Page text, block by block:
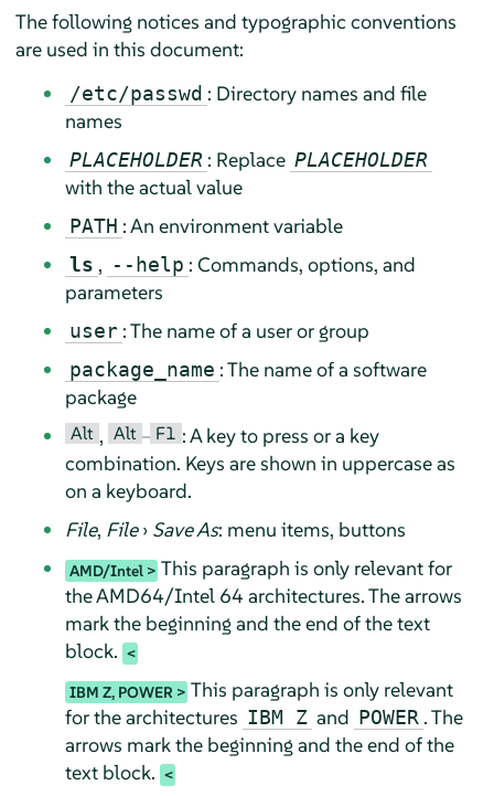
The following notices and typographic conventions
are used in this document:
/etc/passwd : Directory names and file
names
PLACEHOLDER : Replace PLACEHOLDER
with the actual value
PATH : An environment variable
ls , --help : Commands, options, and
parameters
user : The name of a user or group
package_name : The name of a software
package
Alt , Alt – F1 : A key to press or a key
combination. Keys are shown in uppercase as
on a keyboard.
File, File› Save As: menu items, buttons
AMD/Intel
This paragraph is only relevant for
the AMD64/Intel 64 architectures. The arrows
mark the beginning and the end of the text
block.
IBM Z, POWER
This paragraph is only relevant
for the architectures IBM Z and POWER . The
arrows mark the beginning and the end of the
text block.